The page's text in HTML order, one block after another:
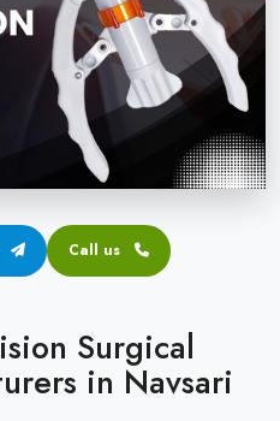
stapler
Call us
Surgical
in Navsari